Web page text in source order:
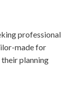
professional
made for
planning